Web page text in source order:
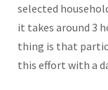
selected
it takes around 3
thing is that
this effort with a